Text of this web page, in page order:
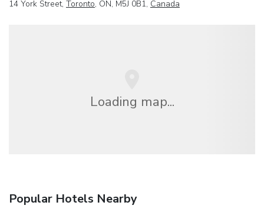
14 York Street, Toronto, ON, M5J 0B1, Canada
Loading map...
Popular Hotels Nearby